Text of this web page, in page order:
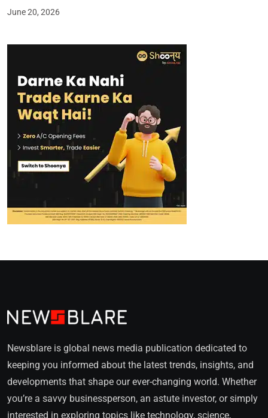
June 20, 2026
Newsblare is global news media publication dedicated to
keeping you informed about the latest trends, insights, and
developments that shape our ever-changing world. Whether
you’re a savvy businessperson, an astute investor, or simply
interested in exploring topics like technology, science,